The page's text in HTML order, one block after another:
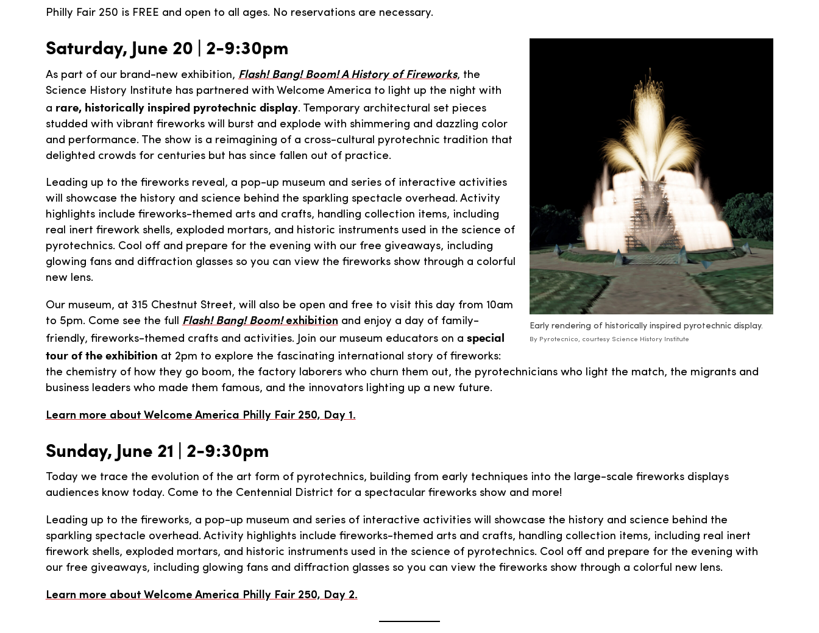
Philly Fair 250 is FREE and open to all ages. No reservations are necessary.
Early rendering of historically inspired pyrotechnic display.
By Pyrotecnico, courtesy Science History Institute
Saturday, June 20 | 2-9:30pm
As part of our brand-new exhibition, Flash! Bang! Boom! A History of Fireworks, the
Science History Institute has partnered with Welcome America to light up the night with
a rare, historically inspired pyrotechnic display. Temporary architectural set pieces
studded with vibrant fireworks will burst and explode with shimmering and dazzling color
and performance. The show is a reimagining of a cross-cultural pyrotechnic tradition that
delighted crowds for centuries but has since fallen out of practice.
Leading up to the fireworks reveal, a pop-up museum and series of interactive activities
will showcase the history and science behind the sparkling spectacle overhead. Activity
highlights include fireworks-themed arts and crafts, handling collection items, including
real inert firework shells, exploded mortars, and historic instruments used in the science of
pyrotechnics. Cool off and prepare for the evening with our free giveaways, including
glowing fans and diffraction glasses so you can view the fireworks show through a colorful
new lens.
Our museum, at 315 Chestnut Street, will also be open and free to visit this day from 10am
to 5pm. Come see the full Flash! Bang! Boom!exhibition and enjoy a day of family-
friendly, fireworks-themed crafts and activities. Join our museum educators on a special
tour of the exhibition at 2pm to explore the fascinating international story of fireworks:
the chemistry of how they go boom, the factory laborers who churn them out, the pyrotechnicians who light the match, the migrants and
business leaders who made them famous, and the innovators lighting up a new future.
Learn more about Welcome America Philly Fair 250, Day 1.
Sunday, June 21 | 2-9:30pm
Today we trace the evolution of the art form of pyrotechnics, building from early techniques into the large-scale fireworks displays
audiences know today. Come to the Centennial District for a spectacular fireworks show and more!
Leading up to the fireworks, a pop-up museum and series of interactive activities will showcase the history and science behind the
sparkling spectacle overhead. Activity highlights include fireworks-themed arts and crafts, handling collection items, including real inert
firework shells, exploded mortars, and historic instruments used in the science of pyrotechnics. Cool off and prepare for the evening with
our free giveaways, including glowing fans and diffraction glasses so you can view the fireworks show through a colorful new lens.
Learn more about Welcome America Philly Fair 250, Day 2.